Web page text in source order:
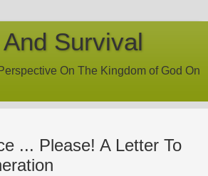
Survival
On The Kingdom of God On
... Please! A Letter To